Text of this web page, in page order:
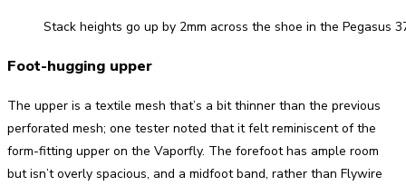
Stack heights go up by 2mm across the shoe in the Pegasus
Foot-hugging upper
The upper is a textile mesh that’s a bit thinner than the previous
perforated mesh; one tester noted that it felt reminiscent of the
form-fitting upper on the Vaporfly. The forefoot has ample room
but isn’t overly spacious, and a midfoot band, rather than Flywire